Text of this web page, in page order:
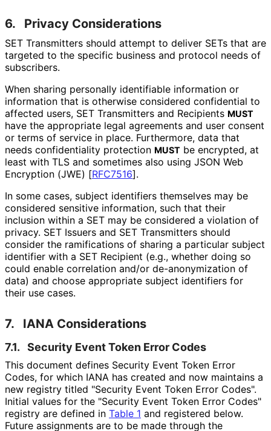
6. Privacy Considerations
SET Transmitters should attempt to deliver SETs that are
targeted to the specific business and protocol needs of
subscribers.
When sharing personally identifiable information or
information that is otherwise considered confidential to
affected users, SET Transmitters and Recipients MUST
have the appropriate legal agreements and user consent
or terms of service in place. Furthermore, data that
needs confidentiality protection MUST be encrypted, at
least with TLS and sometimes also using JSON Web
Encryption (JWE) [RFC7516].
In some cases, subject identifiers themselves may be
considered sensitive information, such that their
inclusion within a SET may be considered a violation of
privacy. SET Issuers and SET Transmitters should
consider the ramifications of sharing a particular subject
identifier with a SET Recipient (e.g., whether doing so
could enable correlation and/or de-anonymization of
data) and choose appropriate subject identifiers for
their use cases.
7. IANA Considerations
7.1. Security Event Token Error Codes
This document defines Security Event Token Error
Codes, for which IANA has created and now maintains a
new registry titled "Security Event Token Error Codes".
Initial values for the "Security Event Token Error Codes"
registry are defined in Table 1 and registered below.
Future assignments are to be made through the